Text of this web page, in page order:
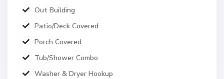
Out Building
Patio/Deck Covered
Porch Covered
Tub/Shower Combo
Washer & Dryer Hookup